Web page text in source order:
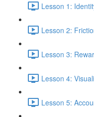
Lesson 1:
Lesson 2:
Lesson 3:
Lesson 4:
Lesson 5: